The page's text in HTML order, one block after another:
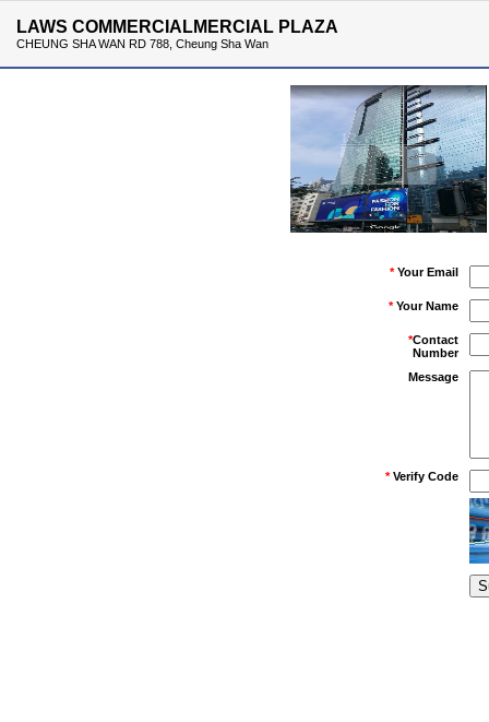
LAWS COMMERCIALMERCIAL PLAZA
CHEUNG SHA WAN RD 788, Cheung Sha Wan
*Your Email
*Your Name
*Contact
Number
Message
*Verify Code